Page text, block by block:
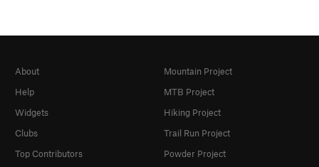
About
Help
Widgets
Clubs
Top Contributors
Mountain Project
MTB Project
Hiking Project
Trail Run Project
Powder Project